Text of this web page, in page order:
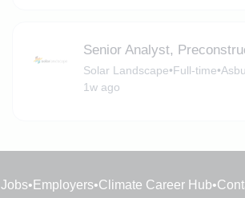
Senior Analyst,
Solar Landscape•Full-time•
1w ago
Jobs• Employers•Climate Career Hub•